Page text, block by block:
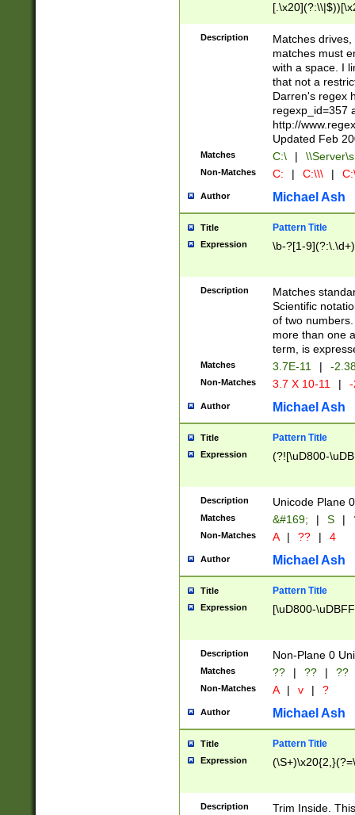
.]$)[\x20-
{2,15}))?$
Description
Matches
matches must
with a space. I
that not a
Darren's regex
regexp_id=357
http://
Updated Feb
Matches C:\ |
Non-Matches C: | C:\\\ |
Author Michael Ash
Title Pattern Title
Expression \b-?[1-
Description
Matches
Scientific
of two
more than one
term, is
Matches 3.7E-11 | -
Non-Matches 3.7 X 10-11 |
Author Michael Ash
Title Pattern Title
Expression (?![\uD800-
Description Unicode Plane
Matches &#169; | S |
Non-Matches A | ?? | 4
Author Michael Ash
Title Pattern Title
Expression [\uD800-
Description Non-Plane 0
Matches ?? | ?? | ??
Non-Matches A | v | ?
Author Michael Ash
Title Pattern Title
Expression
Description
Trim Inside.